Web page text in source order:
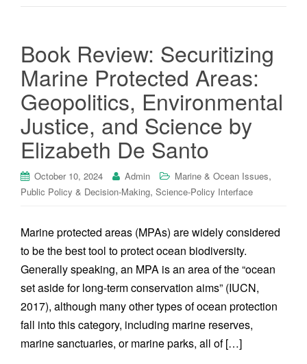
Book Review: Securitizing
Marine Protected Areas:
Geopolitics, Environmental
Justice, and Science by
Elizabeth De Santo
October 10, 2024 Admin Marine & Ocean Issues,
Public Policy & Decision-Making, Science-Policy Interface
Marine protected areas (MPAs) are widely considered
to be the best tool to protect ocean biodiversity.
Generally speaking, an MPA is an area of the “ocean
set aside for long-term conservation aims” (IUCN,
2017), although many other types of ocean protection
fall into this category, including marine reserves,
marine sanctuaries, or marine parks, all of […]